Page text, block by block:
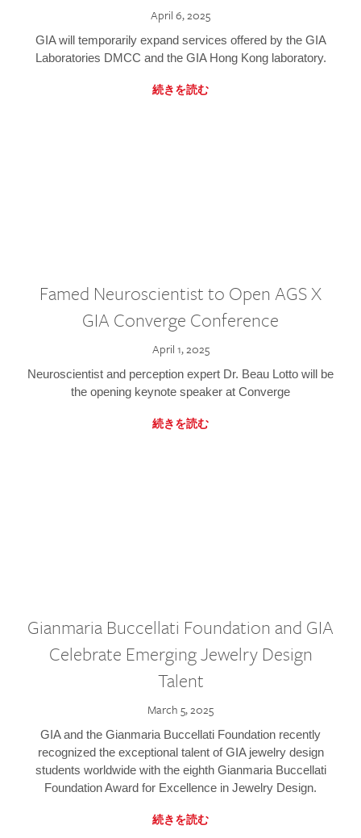
April 6, 2025
GIA will temporarily expand services offered by the GIA
Laboratories DMCC and the GIA Hong Kong laboratory.
続きを読む
Famed Neuroscientist to Open AGS X
GIA Converge Conference
April 1, 2025
Neuroscientist and perception expert Dr. Beau Lotto will be
the opening keynote speaker at Converge
続きを読む
Gianmaria Buccellati Foundation and GIA
Celebrate Emerging Jewelry Design
Talent
March 5, 2025
GIA and the Gianmaria Buccellati Foundation recently
recognized the exceptional talent of GIA jewelry design
students worldwide with the eighth Gianmaria Buccellati
Foundation Award for Excellence in Jewelry Design.
続きを読む